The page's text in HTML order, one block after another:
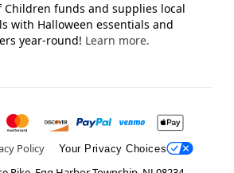
Children funds and supplies local
with Halloween essentials and
year-round! Learn more.
Policy Your Privacy Choices